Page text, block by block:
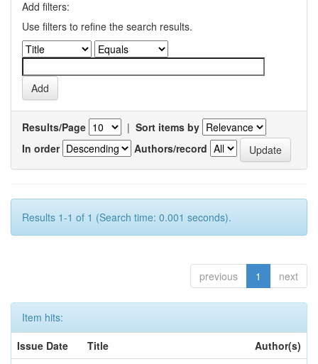
Add filters:
Use filters to refine the search results.
Results/Page | Sort items by
In order
Authors/record
Results 1-1 of 1 (Search time: 0.001 seconds).
previous 1 next
Item hits:
Issue Date
Title
Author(s)